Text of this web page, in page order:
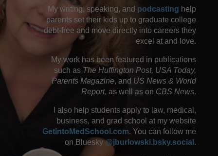
My writing, speaking, and podcasting help
parents set their kids up to graduate college
debt-free and move directly into careers they
excel at and love.
My work has been featured in publications
such as The Huffington Post, USA Today,
Parents Magazine, and US News & World
Report, as well as on CBS News.
I also help students apply to law, medical,
business, and grad school at my website
GetIntoMedSchool.com. You can follow me
on Bluesky@jburlowski.bsky.social .